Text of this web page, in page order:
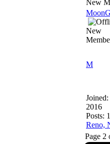
New
New
M
Joined:
2016
Posts: 1
Reno,
Page 2